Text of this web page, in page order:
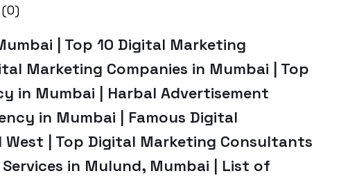
| Top 10 Digital Marketing
Marketing Companies in Mumbai | Top
in Mumbai | Harbal Advertisement
in Mumbai | Famous Digital
| Top Digital Marketing Consultants
in Mulund, Mumbai | List of